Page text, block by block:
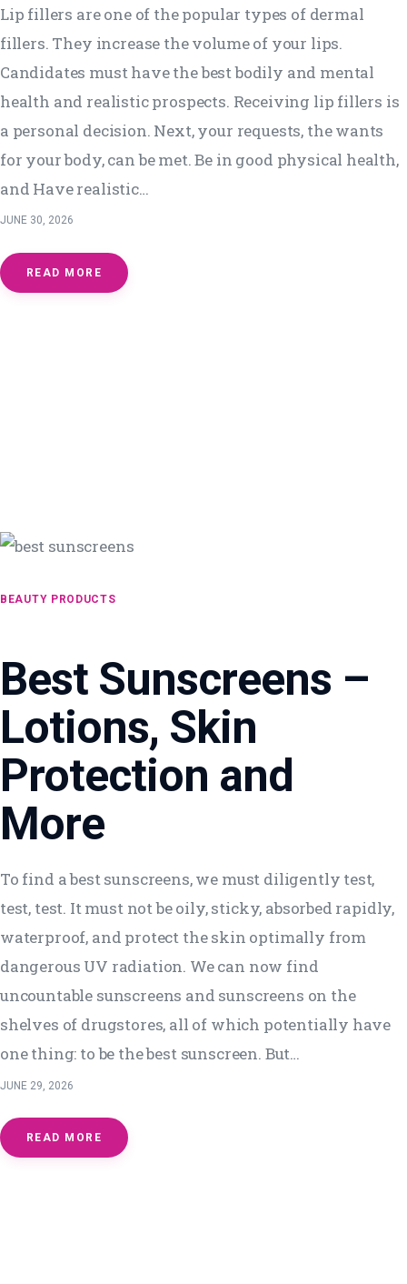
Lip fillers are one of the popular types of dermal
fillers. They increase the volume of your lips.
Candidates must have the best bodily and mental
health and realistic prospects. Receiving lip fillers is
a personal decision. Next, your requests, the wants
for your body, can be met. Be in good physical health,
and Have realistic…
JUNE 30, 2026
READ MORE
BEAUTY PRODUCTS
Best Sunscreens –
Lotions, Skin
Protection and
More
To find a best sunscreens, we must diligently test,
test, test. It must not be oily, sticky, absorbed rapidly,
waterproof, and protect the skin optimally from
dangerous UV radiation. We can now find
uncountable sunscreens and sunscreens on the
shelves of drugstores, all of which potentially have
one thing: to be the best sunscreen. But…
JUNE 29, 2026
READ MORE